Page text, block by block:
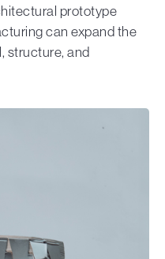
prototype
can expand the
structure, and